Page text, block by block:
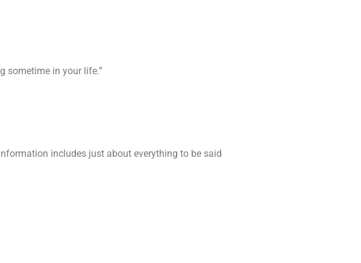
sometime in your life.”
includes just about everything to be said